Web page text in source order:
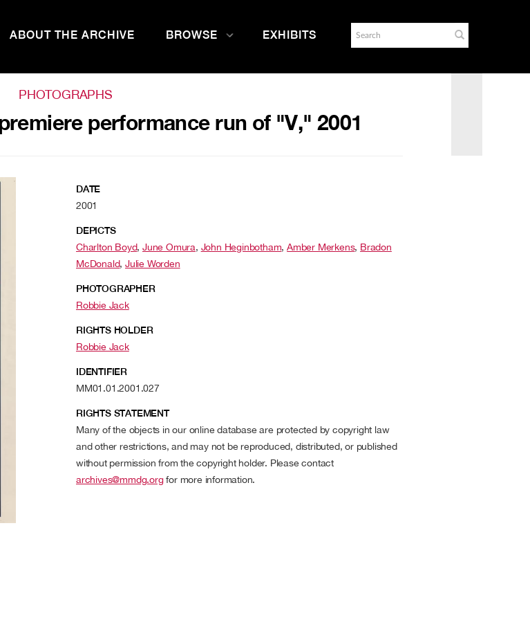
ABOUT THE ARCHIVE BROWSE EXHIBITS
PHOTOGRAPHS
performance run of "V," 2001
DATE
2001
DEPICTS
Charlton Boyd,June Omura, John Heginbotham,Amber Merkens, Bradon
McDonald,Julie Worden
PHOTOGRAPHER
Robbie Jack
RIGHTS HOLDER
Robbie Jack
IDENTIFIER
MM01.01.2001.027
RIGHTS STATEMENT
Many of the objects in our online database are protected by copyright law
and other restrictions, and may not be reproduced, distributed, or published
without permission from the copyright holder. Please contact
archives@mmdg.orgfor more information.